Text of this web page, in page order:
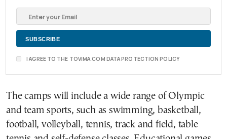
I AGREE TO THE TOVIMA.COM DATA PROTECTION POLICY
The camps will include a wide range of Olympic
and team sports, such as swimming, basketball,
football, volleyball, tennis, track and field, table